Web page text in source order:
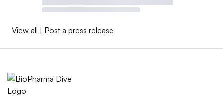
View all | Post a press release